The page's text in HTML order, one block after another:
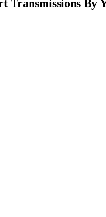
Transmissions By